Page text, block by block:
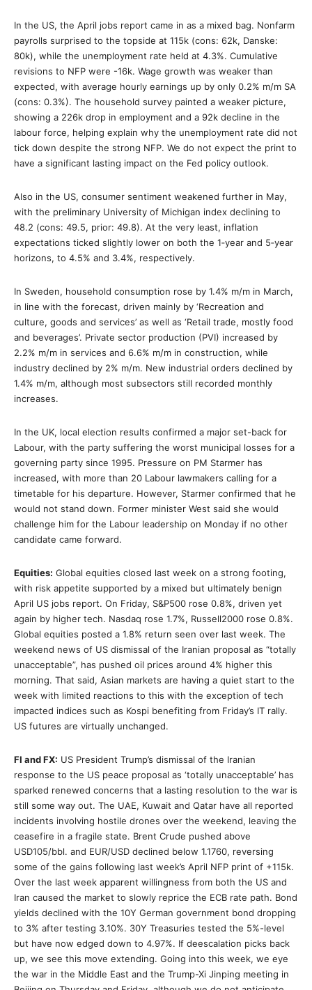
In the US, the April jobs report came in as a mixed bag. Nonfarm
payrolls surprised to the topside at 115k (cons: 62k, Danske:
80k), while the unemployment rate held at 4.3%. Cumulative
revisions to NFP were -16k. Wage growth was weaker than
expected, with average hourly earnings up by only 0.2% m/m SA
(cons: 0.3%). The household survey painted a weaker picture,
showing a 226k drop in employment and a 92k decline in the
labour force, helping explain why the unemployment rate did not
tick down despite the strong NFP. We do not expect the print to
have a significant lasting impact on the Fed policy outlook.
Also in the US, consumer sentiment weakened further in May,
with the preliminary University of Michigan index declining to
48.2 (cons: 49.5, prior: 49.8). At the very least, inflation
expectations ticked slightly lower on both the 1‑year and 5‑year
horizons, to 4.5% and 3.4%, respectively.
In Sweden, household consumption rose by 1.4% m/m in March,
in line with the forecast, driven mainly by ‘Recreation and
culture, goods and services’ as well as ‘Retail trade, mostly food
and beverages’. Private sector production (PVI) increased by
2.2% m/m in services and 6.6% m/m in construction, while
industry declined by 2% m/m. New industrial orders declined by
1.4% m/m, although most subsectors still recorded monthly
increases.
In the UK, local election results confirmed a major set-back for
Labour, with the party suffering the worst municipal losses for a
governing party since 1995. Pressure on PM Starmer has
increased, with more than 20 Labour lawmakers calling for a
timetable for his departure. However, Starmer confirmed that he
would not stand down. Former minister West said she would
challenge him for the Labour leadership on Monday if no other
candidate came forward.
Equities: Global equities closed last week on a strong footing,
with risk appetite supported by a mixed but ultimately benign
April US jobs report. On Friday, S&P500 rose 0.8%, driven yet
again by higher tech. Nasdaq rose 1.7%, Russell2000 rose 0.8%.
Global equities posted a 1.8% return seen over last week. The
weekend news of US dismissal of the Iranian proposal as “totally
unacceptable”, has pushed oil prices around 4% higher this
morning. That said, Asian markets are having a quiet start to the
week with limited reactions to this with the exception of tech
impacted indices such as Kospi benefiting from Friday’s IT rally.
US futures are virtually unchanged.
FI and FX: US President Trump’s dismissal of the Iranian
response to the US peace proposal as ‘totally unacceptable’ has
sparked renewed concerns that a lasting resolution to the war is
still some way out. The UAE, Kuwait and Qatar have all reported
incidents involving hostile drones over the weekend, leaving the
ceasefire in a fragile state. Brent Crude pushed above
USD105/bbl. and EUR/USD declined below 1.1760, reversing
some of the gains following last week’s April NFP print of +115k.
Over the last week apparent willingness from both the US and
Iran caused the market to slowly reprice the ECB rate path. Bond
yields declined with the 10Y German government bond dropping
to 3% after testing 3.10%. 30Y Treasuries tested the 5%-level
but have now edged down to 4.97%. If deescalation picks back
up, we see this move extending. Going into this week, we eye
the war in the Middle East and the Trump-Xi Jinping meeting in